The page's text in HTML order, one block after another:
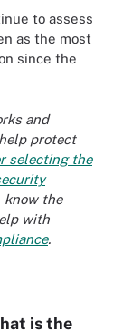
to assess
as the most
since the
and
protect
selecting the
know the
with
.
is the